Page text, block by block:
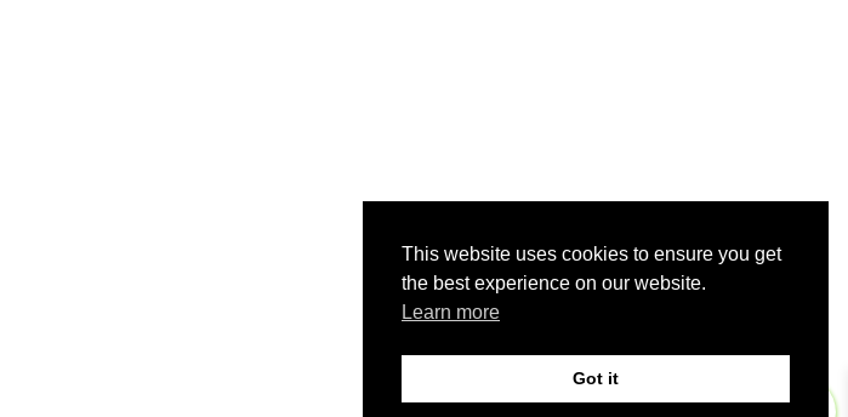
This website uses cookies to ensure you get
the best experience on our website.
Learn more
Got it